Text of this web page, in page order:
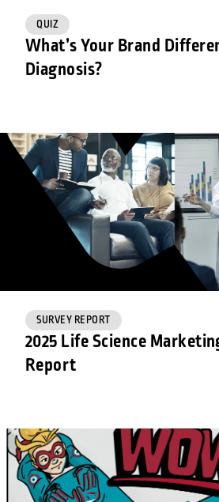
QUIZ
What’s Your Brand
Diagnosis?
SURVEY REPORT
2025 Life Science
Report